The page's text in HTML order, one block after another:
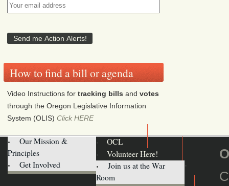
How to find a bill or agenda
Video Instructions fortracking bills andvotes
through the Oregon Legislative Information
System (OLIS)Click HERE
OCL
Our Mission &
Principles
Get Involved
Volunteer Here!
Join us at the War
Room